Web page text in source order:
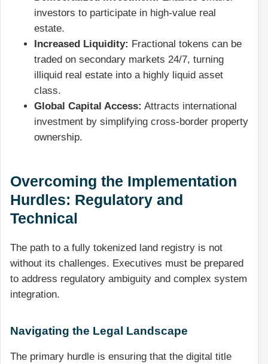
investors to participate in high-value real
estate.
Increased Liquidity: Fractional tokens can be
traded on secondary markets 24/7, turning
illiquid real estate into a highly liquid asset
class.
Global Capital Access: Attracts international
investment by simplifying cross-border property
ownership.
Overcoming the Implementation
Hurdles: Regulatory and
Technical
The path to a fully tokenized land registry is not
without its challenges. Executives must be prepared
to address regulatory ambiguity and complex system
integration.
Navigating the Legal Landscape
The primary hurdle is ensuring that the digital title